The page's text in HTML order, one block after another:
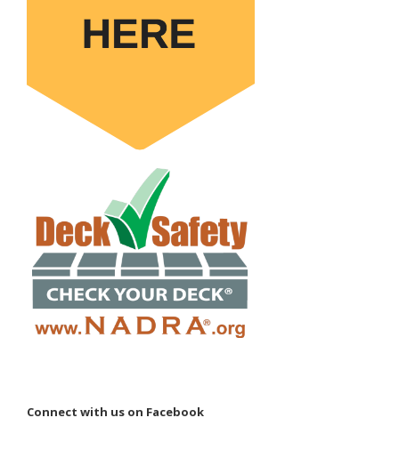
Connect with us on Facebook